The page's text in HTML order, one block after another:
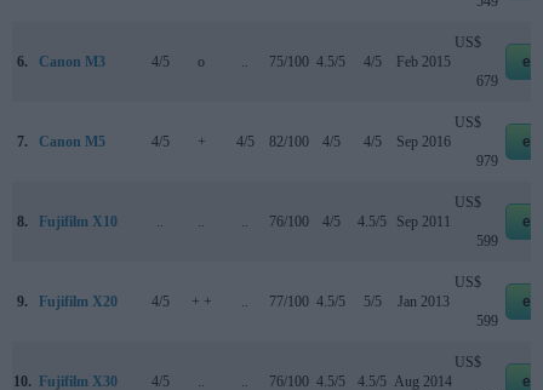
6. Canon M3 4/5 o 75/100 4.5/5 4/5 Feb 2015
US$
679
7. Canon M5 4/5 + 4/5 82/100 4/5 4/5 Sep 2016
US$
979
8. Fujifilm X10 76/100 4/5 4.5/5 Sep 2011
US$
599
9. Fujifilm X20 4/5 + + 77/100 4.5/5 5/5 Jan 2013
US$
599
10. Fujifilm X30 4/5 76/100 4.5/5 4.5/5 Aug 2014
US$